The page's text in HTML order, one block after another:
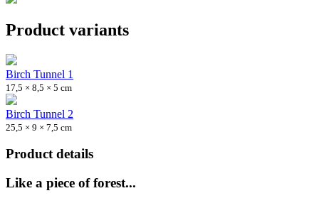
Product variants
Birch Tunnel 1
17,5 × 8,5 × 5 cm
Birch Tunnel 2
25,5 × 9 × 7,5 cm
Product details
Like a piece of forest...